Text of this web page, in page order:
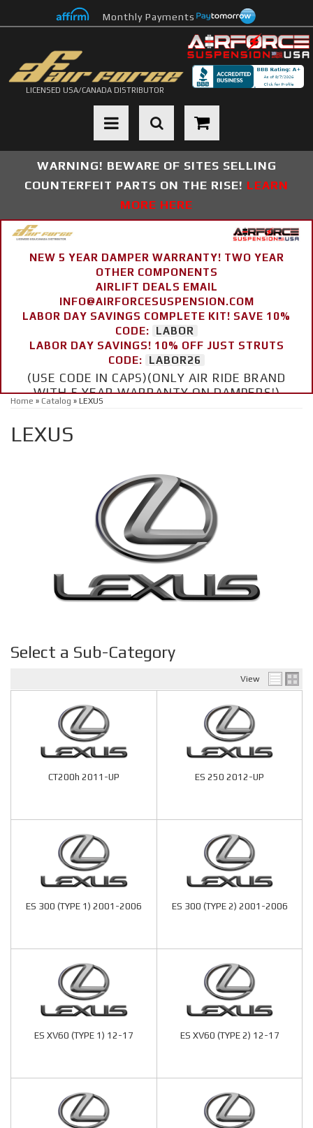
Monthly Payments
LICENSED USA/CANADA DISTRIBUTOR
Toggle navigation
WARNING! BEWARE OF SITES SELLING
COUNTERFEIT PARTS ON THE RISE! LEARN
MORE HERE
NEW 5 YEAR DAMPER WARRANTY! TWO YEAR
OTHER COMPONENTS
AIRLIFT DEALS EMAIL
INFO@AIRFORCESUSPENSION.COM
LABOR DAY SAVINGS COMPLETE KIT! SAVE 10%
CODE:
LABOR
LABOR DAY SAVINGS! 10% OFF JUST STRUTS
CODE:
LABOR26
(USE CODE IN CAPS)(ONLY AIR RIDE BRAND
WITH 5 YEAR WARRANTY ON DAMPERS!)
Home » Catalog » LEXUS
LEXUS
Select a Sub-Category
View
CT200h 2011-UP ES 250 2012-UP
ES 300 (TYPE 1) 2001-2006 ES 300 (TYPE 2) 2001-2006
ES XV60 (TYPE 1) 12-17 ES XV60 (TYPE 2) 12-17